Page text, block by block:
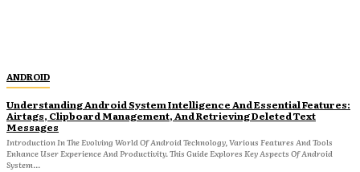
ANDROID
Understanding Android System Intelligence And Essential Features:
Airtags, Clipboard Management, And Retrieving Deleted Text
Messages
Introduction In The Evolving World Of Android Technology, Various Features And Tools
Enhance User Experience And Productivity. This Guide Explores Key Aspects Of Android
System...